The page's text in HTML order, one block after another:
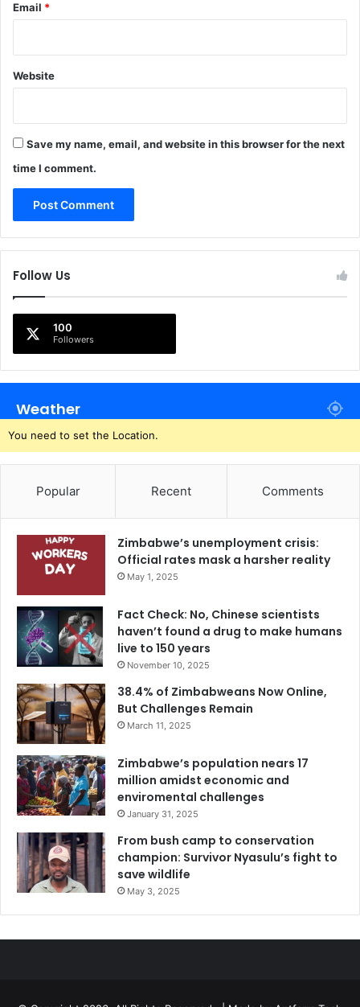
Email *
Website
Save my name, email, and website in this browser for the next
time I comment.
Follow Us
100
Followers
Weather
You need to set the Location.
Popular Recent Comments
Zimbabwe’s unemployment crisis:
Official rates mask a harsher reality
May 1, 2025
Fact Check: No, Chinese scientists
haven’t found a drug to make humans
live to 150 years
November 10, 2025
38.4% of Zimbabweans Now Online,
But Challenges Remain
March 11, 2025
Zimbabwe’s population nears 17
million amidst economic and
enviromental challenges
January 31, 2025
From bush camp to conservation
champion: Survivor Nyasulu’s fight to
save wildlife
May 3, 2025